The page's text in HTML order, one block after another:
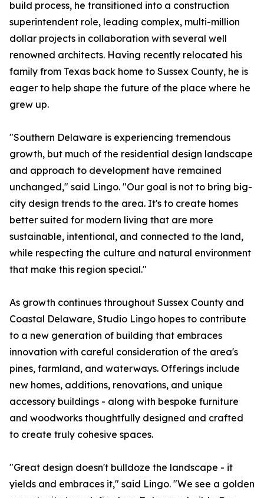
build process, he transitioned into a construction
superintendent role, leading complex, multi-million
dollar projects in collaboration with several well
renowned architects. Having recently relocated his
family from Texas back home to Sussex County, he is
eager to help shape the future of the place where he
grew up.
"Southern Delaware is experiencing tremendous
growth, but much of the residential design landscape
and approach to development have remained
unchanged," said Lingo. "Our goal is not to bring big-
city design trends to the area. It's to create homes
better suited for modern living that are more
sustainable, intentional, and connected to the land,
while respecting the culture and natural environment
that make this region special."
As growth continues throughout Sussex County and
Coastal Delaware, Studio Lingo hopes to contribute
to a new generation of building that embraces
innovation with careful consideration of the area's
pines, farmland, and waterways. Offerings include
new homes, additions, renovations, and unique
accessory buildings - along with bespoke furniture
and woodworks thoughtfully designed and crafted
to create truly cohesive spaces.
"Great design doesn't bulldoze the landscape - it
yields and embraces it," said Lingo. "We see a golden